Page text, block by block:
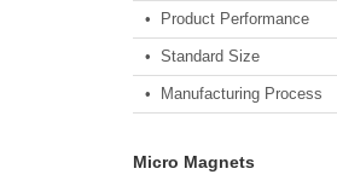
• Product Performance
• Standard Size
• Manufacturing Process
Micro Magnets